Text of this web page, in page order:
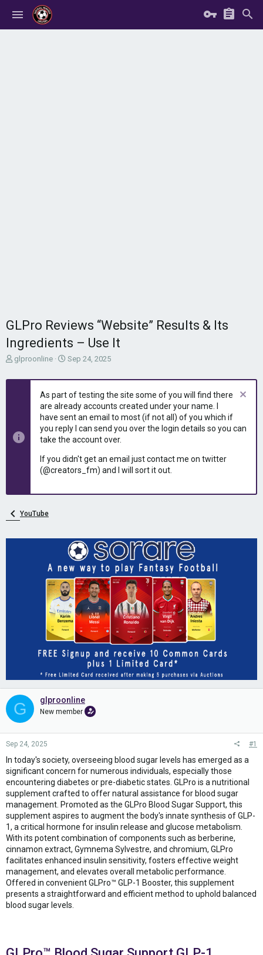
GLPro Reviews “Website” Results & Its
Ingredients – Use It
T
r
t
a
glproonline
S
a
d
a
t
e
Sep 24, 2025
As part of testing the site some of you will find there
are already accounts created under your name. I
have sent an email to most (if not all) of you which if
you reply I can send you over the login details so you can
take the account over.
If you didn't get an email just contact me on twitter
(@creators_fm) and I will sort it out.
YouTube
G glproonline
New member
Sep 24, 2025 #1
In today's society, overseeing blood sugar levels has emerged as a
significant concern for numerous individuals, especially those
encountering diabetes or pre-diabetic states. GLPro is a nutritional
supplement crafted to offer natural assistance for blood sugar
management. Promoted as the GLPro Blood Sugar Support, this
supplement aspires to augment the body's innate synthesis of GLP-
1, a critical hormone for insulin release and glucose metabolism.
With its potent combination of components such as berberine,
cinnamon extract, Gymnema Sylvestre, and chromium, GLPro
facilitates enhanced insulin sensitivity, fosters effective weight
management, and elevates overall metabolic performance.
Offered in convenient GLPro™ GLP-1 Booster, this supplement
presents a straightforward and efficient method to uphold balanced
blood sugar levels.